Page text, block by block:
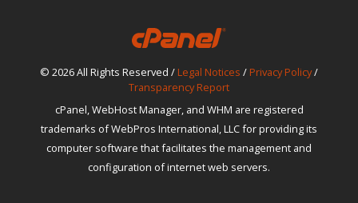
© 2026 All Rights Reserved / Legal Notices / Privacy Policy/
Transparency Report
cPanel, WebHost Manager, and WHM are registered
trademarks of WebPros International, LLC for providing its
computer software that facilitates the management and
configuration of internet web servers.